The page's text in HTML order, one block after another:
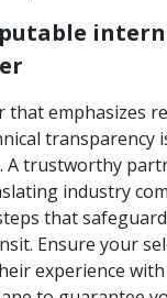
that emphasizes
transparency
A trustworthy
industry
that
Ensure your
experience